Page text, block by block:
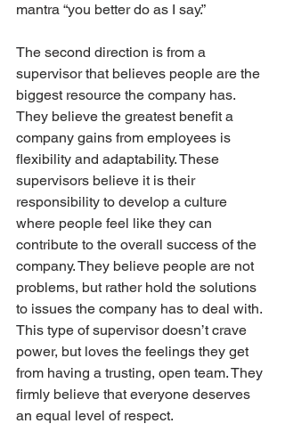
mantra “you better do as I say.”
The second direction is from a
supervisor that believes people are the
biggest resource the company has.
They believe the greatest benefit a
company gains from employees is
flexibility and adaptability. These
supervisors believe it is their
responsibility to develop a culture
where people feel like they can
contribute to the overall success of the
company. They believe people are not
problems, but rather hold the solutions
to issues the company has to deal with.
This type of supervisor doesn’t crave
power, but loves the feelings they get
from having a trusting, open team. They
firmly believe that everyone deserves
an equal level of respect.